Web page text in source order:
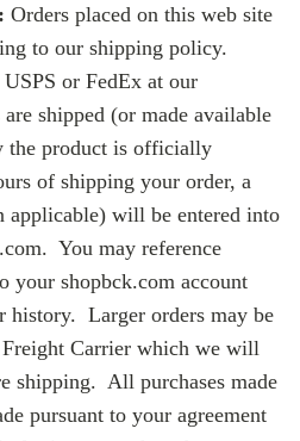
Orders placed on this web site
to our shipping policy.
or FedEx at our
shipped (or made available
the product is officially
of shipping your order, a
applicable) will be entered into
You may reference
your shopbck.com account
history. Larger orders may be
Carrier which we will
shipping. All purchases made
pursuant to your agreement